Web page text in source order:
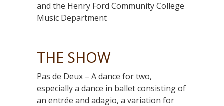
and the Henry Ford Community College
Music Department
THE SHOW
Pas de Deux – A dance for two,
especially a dance in ballet consisting of
an entrée and adagio, a variation for